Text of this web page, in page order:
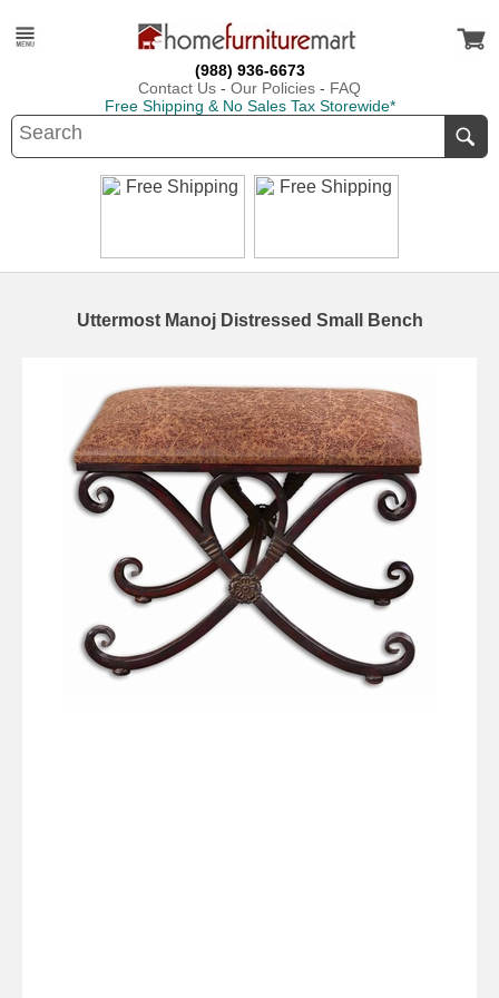
(988) 936-6673
Contact Us - Our Policies - FAQ
Free Shipping & No Sales Tax Storewide*
Uttermost Manoj Distressed Small Bench